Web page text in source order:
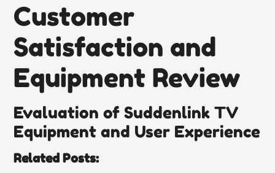
Customer
Satisfaction and
Equipment Review
Evaluation of Suddenlink TV
Equipment and User Experience
Related Posts: